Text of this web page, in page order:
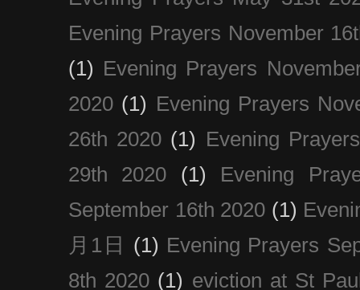
Evening Prayers November
(1) Evening Prayers
2020 (1) Evening Prayers
26th 2020 (1) Evening
29th 2020
(1)
Evening
September 16th 2020 (1)
月1日
(1) Evening Prayers
8th 2020 (1) eviction at St